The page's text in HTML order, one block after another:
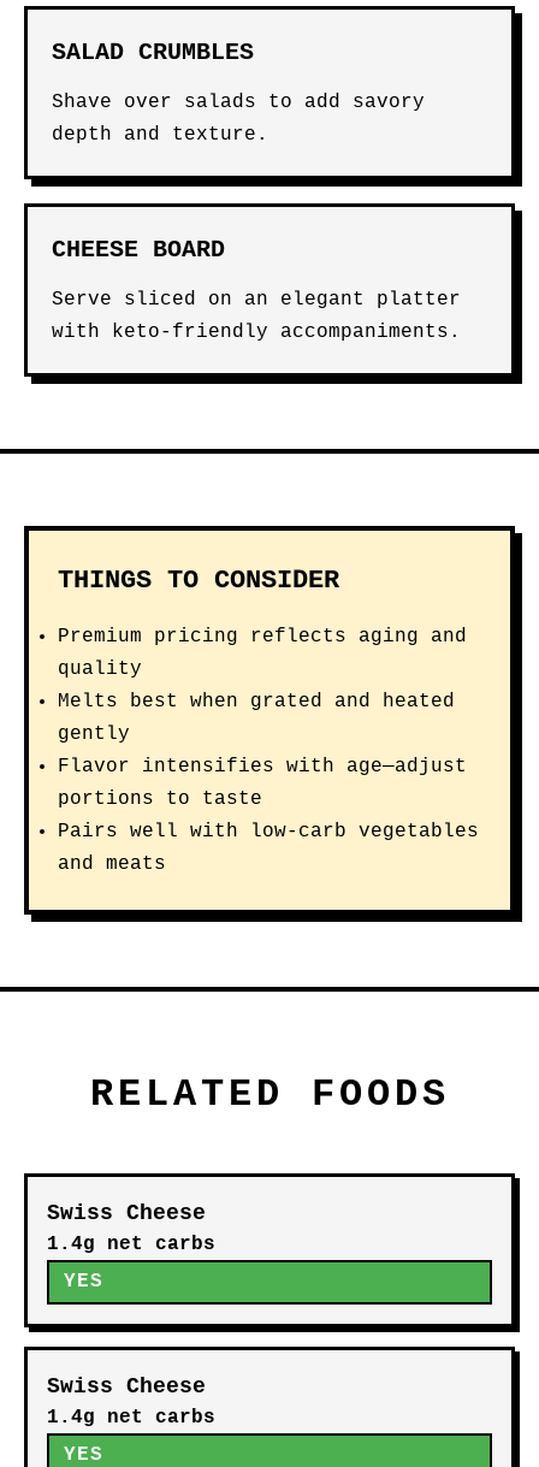
SALAD CRUMBLES
Shave over salads to add savory
depth and texture.
CHEESE BOARD
Serve sliced on an elegant platter
with keto-friendly accompaniments.
THINGS TO CONSIDER
Premium pricing reflects aging and
quality
Melts best when grated and heated
gently
Flavor intensifies with age—adjust
portions to taste
Pairs well with low-carb vegetables
and meats
RELATED FOODS
Swiss Cheese
1.4g net carbs
YES
Swiss Cheese
1.4g net carbs
YES